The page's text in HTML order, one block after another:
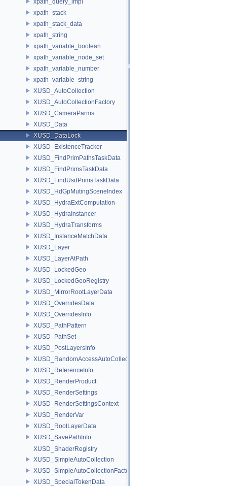
xpath_stack
xpath_stack_data
xpath_string
xpath_variable_boolean
xpath_variable_node_set
xpath_variable_number
xpath_variable_string
XUSD_AutoCollection
XUSD_AutoCollectionFactory
XUSD_CameraParms
XUSD_Data
XUSD_DataLock
XUSD_ExistenceTracker
XUSD_FindPrimPathsTaskData
XUSD_FindPrimsTaskData
XUSD_FindUsdPrimsTaskData
XUSD_HdGpMutingSceneIndex
XUSD_HydraExtComputation
XUSD_HydraInstancer
XUSD_HydraTransforms
XUSD_InstanceMatchData
XUSD_Layer
XUSD_LayerAtPath
XUSD_LockedGeo
XUSD_LockedGeoRegistry
XUSD_MirrorRootLayerData
XUSD_OverridesData
XUSD_OverridesInfo
XUSD_PathPattern
XUSD_PathSet
XUSD_PostLayersInfo
XUSD_RandomAccessAutoCollection
XUSD_ReferenceInfo
XUSD_RenderProduct
XUSD_RenderSettings
XUSD_RenderSettingsContext
XUSD_RenderVar
XUSD_RootLayerData
XUSD_SavePathInfo
XUSD_ShaderRegistry
XUSD_SimpleAutoCollection
XUSD_SimpleAutoCollectionFactory
XUSD_SpecialTokenData